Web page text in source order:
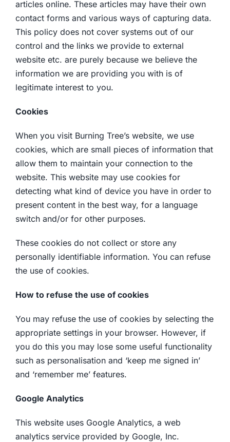
articles online. These articles may have their own
contact forms and various ways of capturing data.
This policy does not cover systems out of our
control and the links we provide to external
website etc. are purely because we believe the
information we are providing you with is of
legitimate interest to you.
Cookies
When you visit Burning Tree’s website, we use
cookies, which are small pieces of information that
allow them to maintain your connection to the
website. This website may use cookies for
detecting what kind of device you have in order to
present content in the best way, for a language
switch and/or for other purposes.
These cookies do not collect or store any
personally identifiable information. You can refuse
the use of cookies.
How to refuse the use of cookies
You may refuse the use of cookies by selecting the
appropriate settings in your browser. However, if
you do this you may lose some useful functionality
such as personalisation and ‘keep me signed in’
and ‘remember me’ features.
Google Analytics
This website uses Google Analytics, a web
analytics service provided by Google, Inc.